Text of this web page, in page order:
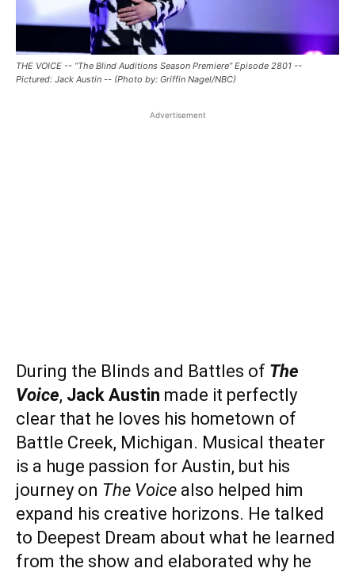
THE VOICE -- “The Blind Auditions Season Premiere” Episode 2801 --
Pictured: Jack Austin -- (Photo by: Griffin Nagel/NBC)
Advertisement
During the Blinds and Battles of The
Voice, Jack Austin made it perfectly
clear that he loves his hometown of
Battle Creek, Michigan. Musical theater
is a huge passion for Austin, but his
journey on The Voice also helped him
expand his creative horizons. He talked
to Deepest Dream about what he learned
from the show and elaborated why he